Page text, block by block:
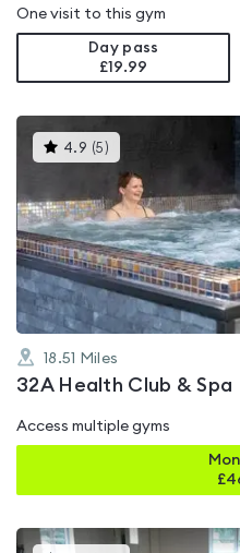
One visit to this gym
Day pass
£19.99
4.9 (5 )This
gyms
rated
4.9
out
of
5
18.51 Miles
32A Health Club & Spa
Access multiple gyms
£